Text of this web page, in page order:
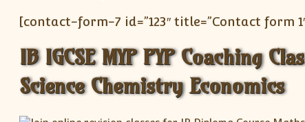
[contact-form-7 id=”123″ title=”Contact form
IB IGCSE MYP PYP Coaching
Science Chemistry Economics